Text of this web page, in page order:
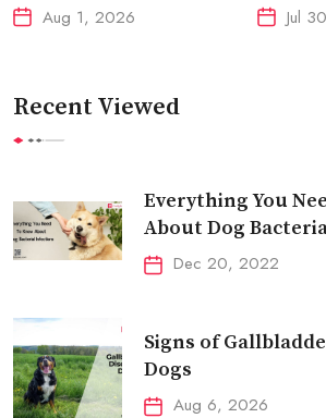
Aug 1, 2026 Jul
Recent Viewed
Everything You
About Dog
Dec 20, 2022
Signs of
Dogs
Aug 6, 2026